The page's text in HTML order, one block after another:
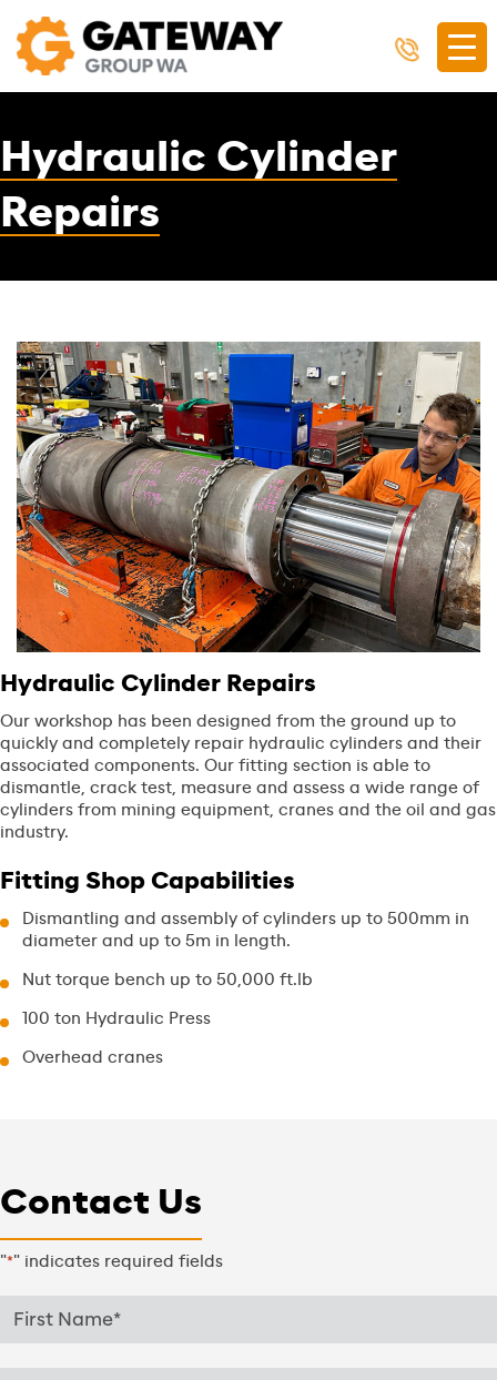
Hydraulic Cylinder
Repairs
Hydraulic Cylinder Repairs
Our workshop has been designed from the ground up to
quickly and completely repair hydraulic cylinders and their
associated components. Our fitting section is able to
dismantle, crack test, measure and assess a wide range of
cylinders from mining equipment, cranes and the oil and gas
industry.
Fitting Shop Capabilities
Dismantling and assembly of cylinders up to 500mm in
diameter and up to 5m in length.
Nut torque bench up to 50,000 ft.lb
100 ton Hydraulic Press
Overhead cranes
Contact Us
"*" indicates required fields